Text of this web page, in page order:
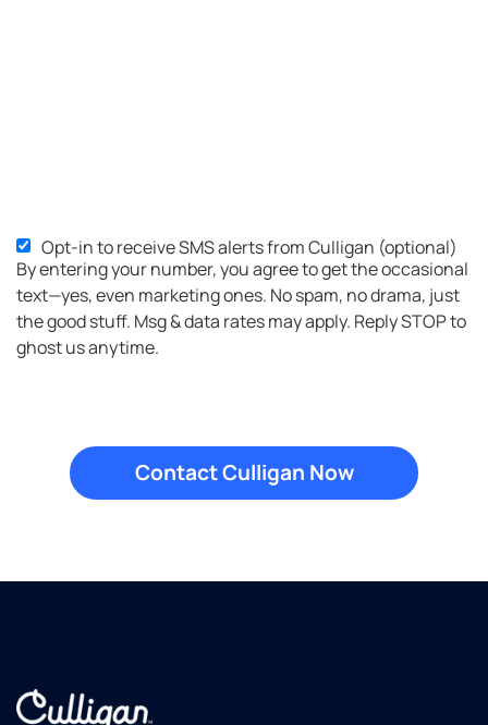
SMS
Opt-
in
Opt-in to receive SMS alerts from Culligan (optional)
By entering your number, you agree to get the occasional
text—yes, even marketing ones. No spam, no drama, just
the good stuff. Msg & data rates may apply. Reply STOP to
ghost us anytime.